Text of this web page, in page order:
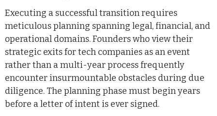
Executing a successful transition requires
meticulous planning spanning legal, financial, and
operational domains. Founders who view their
strategic exits for tech companies as an event
rather than a multi-year process frequently
encounter insurmountable obstacles during due
diligence. The planning phase must begin years
before a letter of intent is ever signed.